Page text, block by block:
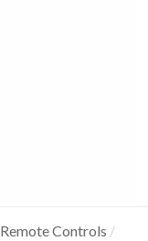
Remote Controls